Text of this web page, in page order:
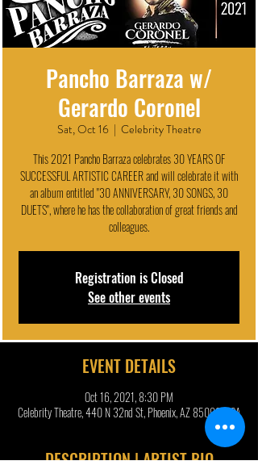
Pancho Barraza w/
Gerardo Coronel
Sat, Oct 16
  |
Celebrity Theatre
This 2021 Pancho Barraza celebrates 30 YEARS OF
SUCCESSFUL ARTISTIC CAREER and will celebrate it with
an album entitled "30 ANNIVERSARY, 30 SONGS, 30
DUETS", where he has the collaboration of great friends and
colleagues.
Registration is Closed
See other events
EVENT DETAILS
Oct 16, 2021, 8:30 PM
Celebrity Theatre, 440 N 32nd St, Phoenix, AZ 85008, USA
DESCRIPTION | ARTIST BIO